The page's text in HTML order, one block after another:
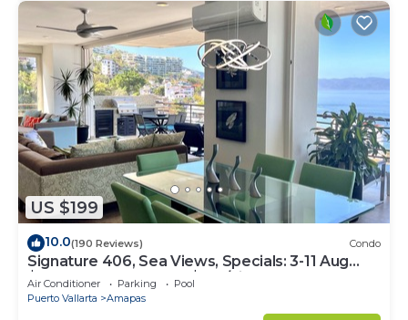
US $199
10.0(190 Reviews) Condo
Signature 406, Sea Views, Specials: 3-11 Aug
$149, 21 Aug - 30 Sept $199/night
Air Conditioner Parking
Pool
Puerto Vallarta
Amapas